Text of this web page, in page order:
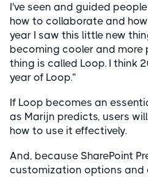
I've seen and guided
how to collaborate and
year I saw this little new
becoming cooler and more
thing is called Loop. I think
year of Loop.”
If Loop becomes an
as Marijn predicts, users
how to use it effectively.
And, because SharePoint
customization options and